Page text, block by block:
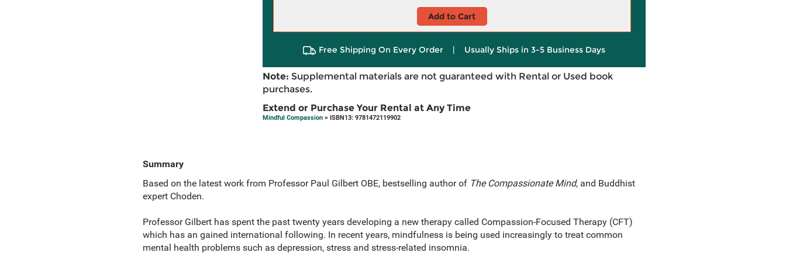
Add to Cart
Free Shipping On Every Order | Usually Ships in 3-5 Business Days
Note: Supplemental materials are not guaranteed with Rental or Used book
purchases.
Extend or Purchase Your Rental at Any Time
Mindful Compassion> ISBN13: 9781472119902
Summary
Based on the latest work from Professor Paul Gilbert OBE, bestselling author of The Compassionate Mind, and Buddhist
expert Choden.
Professor Gilbert has spent the past twenty years developing a new therapy called Compassion-Focused Therapy (CFT)
which has an gained international following. In recent years, mindfulness is being used increasingly to treat common
mental health problems such as depression, stress and stress-related insomnia.